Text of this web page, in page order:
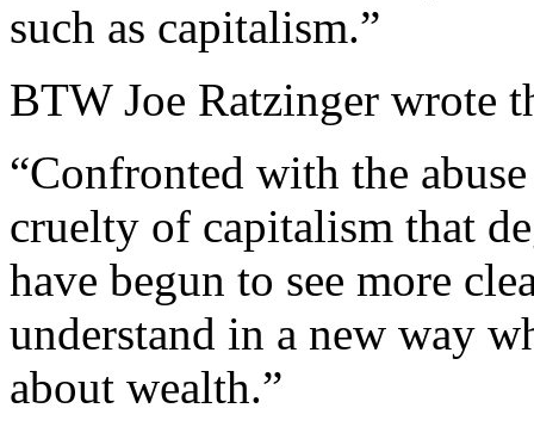
such as capitalism.”
BTW Joe Ratzinger wrote
“Confronted with the
cruelty of capitalism that
have begun to see more
understand in a new way
about wealth.”